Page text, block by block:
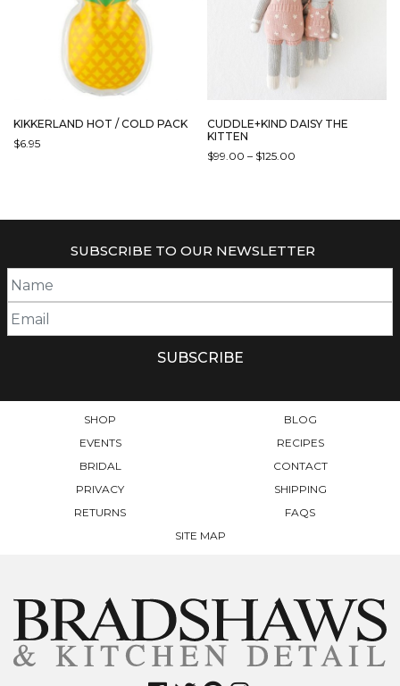
KIKKERLAND HOT / COLD PACK
$6.95
MULTIPLE
OPTIONS
BE
CHOSEN
CUDDLE+KIND DAISY THE
KITTEN
$99.00 – $125.00
$125.00
VARIANTS.
THE
ON
PRODUCT
SUBSCRIBE TO OUR NEWSLETTER
SHOP
BLOG
EVENTS
RECIPES
BRIDAL
CONTACT
PRIVACY
SHIPPING
RETURNS
FAQS
SITE MAP